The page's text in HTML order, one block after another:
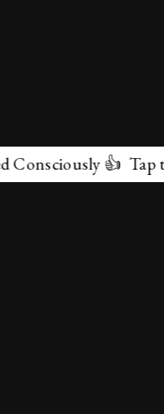
👍 Tap to Follow